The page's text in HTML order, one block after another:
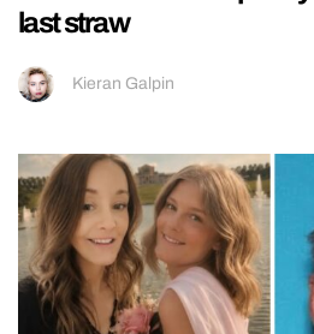
last straw
Kieran Galpin